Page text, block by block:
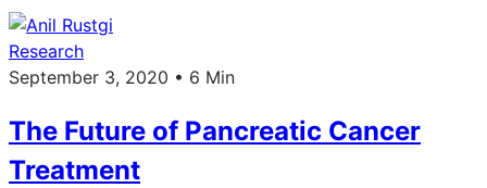
Research
September 3, 2020 • 6 Min
The Future of Pancreatic Cancer
Treatment